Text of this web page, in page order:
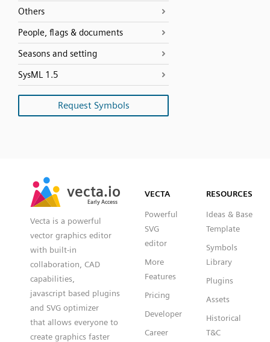
Others
People, flags & documents
Seasons and setting
SysML 1.5
Request Symbols
vecta.io
Early Access
vecta.io
Early Access
Vecta is a powerful
vector graphics editor
with built-in
collaboration, CAD
capabilities,
javascript based plugins
and SVG optimizer
that allows everyone to
create graphics faster
VECTA
Powerful
SVG
editor
More
Features
Pricing
Developer
Career
RESOURCES
Ideas & Base
Template
Symbols
Library
Plugins
Assets
Historical
T&C